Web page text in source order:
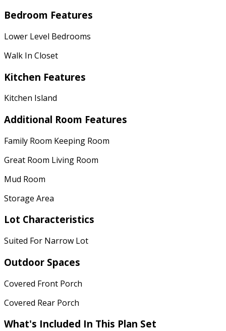
Bedroom Features
Lower Level Bedrooms
Walk In Closet
Kitchen Features
Kitchen Island
Additional Room Features
Family Room Keeping Room
Great Room Living Room
Mud Room
Storage Area
Lot Characteristics
Suited For Narrow Lot
Outdoor Spaces
Covered Front Porch
Covered Rear Porch
What's Included In This Plan Set